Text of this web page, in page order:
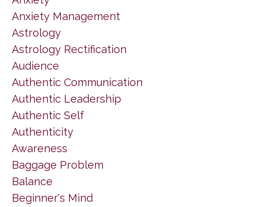
Anxiety Management
Astrology
Astrology Rectification
Audience
Authentic Communication
Authentic Leadership
Authentic Self
Authenticity
Awareness
Baggage Problem
Balance
Beginner's Mind